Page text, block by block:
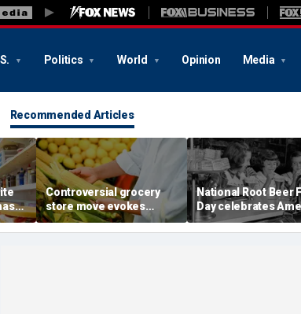
Politics World Opinion Media
Recommended Articles
Controversial grocery
store move evokes
expert's blunt advice: 'If
you shuck it, buy it'
National Root Beer
Day celebrates
classic that younger
generations are